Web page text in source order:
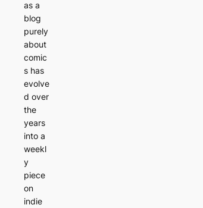
as a
blog
purely
about
comic
s has
evolve
d over
the
years
into a
weekl
y
piece
on
indie